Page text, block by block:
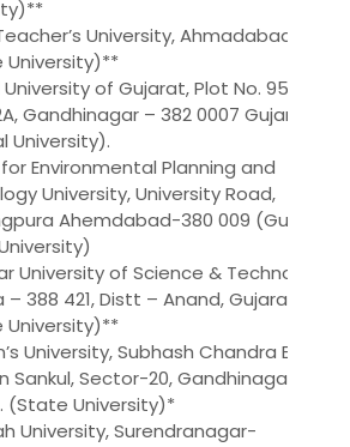
University, Ahmadabad.
University)**
of Gujarat, Plot No. 95/1,
Gandhinagar – 382 0007 Gujarat
University).
Environmental Planning and
University, University Road,
Ahemdabad-380 009 (Gujarat)*
University of Science & Technology,
388 421, Distt – Anand, Gujarat.
University)**
University, Subhash Chandra Bose
Sankul, Sector-20, Gandhinagar,
(State University)*
University, Surendranagar-